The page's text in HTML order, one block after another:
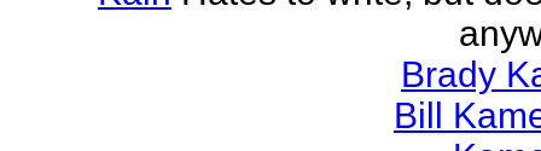
Brady
Bill